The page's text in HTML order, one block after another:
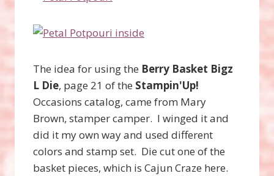
The idea for using the Berry Basket Bigz
L Die, page 21 of the Stampin'Up!
Occasions catalog, came from Mary
Brown, stamper camper. I winged it and
did it my own way and used different
colors and stamp set. Die cut one of the
basket pieces, which is Cajun Craze here.